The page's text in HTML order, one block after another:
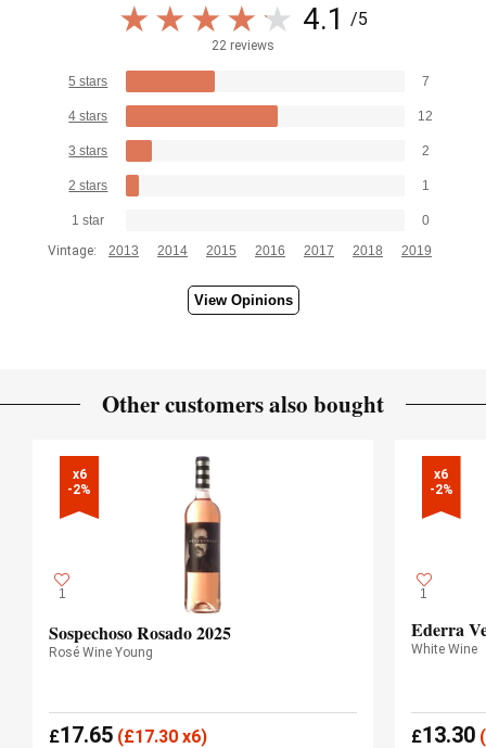
4.1 /5
22 reviews
5 stars 7
4 stars 12
3 stars 2
2 stars 1
1 star
0
Vintage:
2013 2014 2015 2016 2017 2018 2019
View Opinions
Other customers also bought
x6
-2%
1
Sospechoso Rosado 2025
Rosé Wine Young
£17.65 (£17.30 x6)
x6
-2%
1
Ederra
White Wine
£13.30(